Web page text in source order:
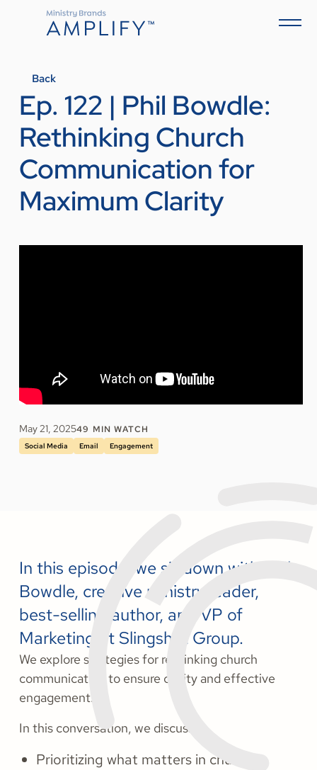
Back
Ep. 122 | Phil Bowdle:
Rethinking Church
Communication for
Maximum Clarity
May 21, 202549 MIN WATCH
Social Media Email Engagement
In this episode, we sit down with Phil
Bowdle, creative ministry leader,
best-selling author, and VP of
Marketing at Slingshot Group.
We explore strategies for rethinking church
communication to ensure clarity and effective
engagement.
In this conversation, we discuss:
Prioritizing what matters in church